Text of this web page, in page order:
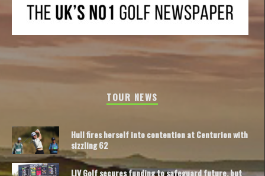
TOUR NEWS
Hull fires herself into contention at Centurion with
sizzling 62
LIV Golf secures funding to safeguard future, but